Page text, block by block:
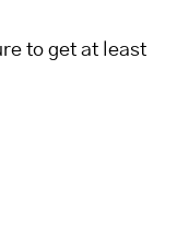
to get at least